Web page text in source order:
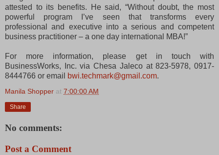
attested to its benefits. He said, “Without doubt, the most
powerful program I’ve seen that transforms every
professional and executive into a serious and competent
business practitioner – a one day international MBA!”
For more information, please get in touch with
BusinessWorks, Inc. via Chesa Jaleco at 823-5978, 0917-
8444766 or email
bwi.techmark@gmail.com.
Manila Shopper at 7:00:00 AM
Share
No comments:
Post a Comment